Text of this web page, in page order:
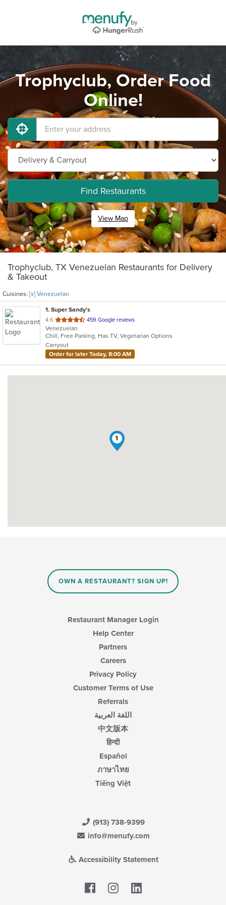
Trophyclub, Order Food
Online!
Find Restaurants
View Map
Trophyclub, TX Venezuelan Restaurants for Delivery
& Takeout
Cuisines: [x] Venezuelan
1. Super Sandy's
4.6 out
of
5
stars.
459 Google reviews
Venezuelan
Chill, Free Parking, Has TV, Vegetarian Options
Carryout
Order for later Today, 8:00 AM
1
OWN A RESTAURANT? SIGN UP!
Restaurant Manager Login
Help Center
Partners
Careers
Privacy Policy
Customer Terms of Use
Referrals
اللغة العربية
中文版本
हिन्दी
Español
ภาษาไทย
Tiếng Việt
(913) 738-9399
info@menufy.com
Accessibility Statement
Facebook